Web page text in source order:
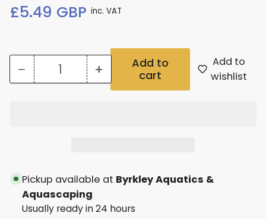
Regular
£5.49 GBP inc. VAT
−Decrease
Airline
Kit
Quantity +Increase
Airline
Add to
cart
Add to
wishlist
Pickup available at Byrkley Aquatics &
Aquascaping
Usually ready in 24 hours